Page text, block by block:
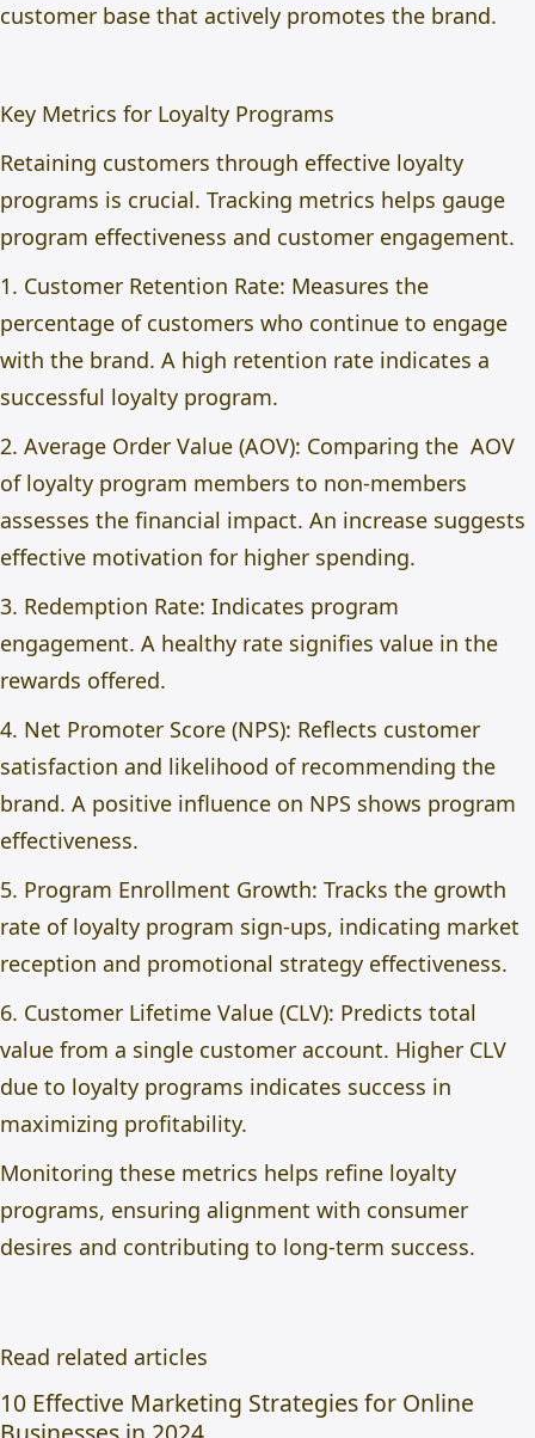
customer base that actively promotes the brand.
Key Metrics for Loyalty Programs
Retaining customers through effective loyalty
programs is crucial. Tracking metrics helps gauge
program effectiveness and customer engagement.
1. Customer Retention Rate: Measures the
percentage of customers who continue to engage
with the brand. A high retention rate indicates a
successful loyalty program.
2. Average Order Value (AOV): Comparing the AOV
of loyalty program members to non-members
assesses the financial impact. An increase suggests
effective motivation for higher spending.
3. Redemption Rate: Indicates program
engagement. A healthy rate signifies value in the
rewards offered.
4. Net Promoter Score (NPS): Reflects customer
satisfaction and likelihood of recommending the
brand. A positive influence on NPS shows program
effectiveness.
5. Program Enrollment Growth: Tracks the growth
rate of loyalty program sign-ups, indicating market
reception and promotional strategy effectiveness.
6. Customer Lifetime Value (CLV): Predicts total
value from a single customer account. Higher CLV
due to loyalty programs indicates success in
maximizing profitability.
Monitoring these metrics helps refine loyalty
programs, ensuring alignment with consumer
desires and contributing to long-term success.
Read related articles
10 Effective Marketing Strategies for Online